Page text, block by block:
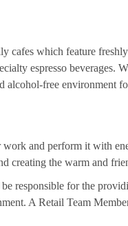
cafes which feature
espresso beverages.
alcohol-free environment
and perform it with
creating the warm and
responsible for the
A Retail Team